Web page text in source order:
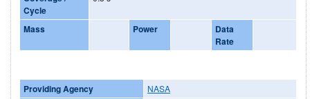
Cycle
Mass Power
Data
Rate
Providing Agency NASA